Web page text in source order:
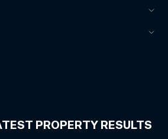
PROPERTY RESULTS